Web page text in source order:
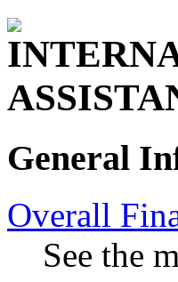
General
Overall
See the